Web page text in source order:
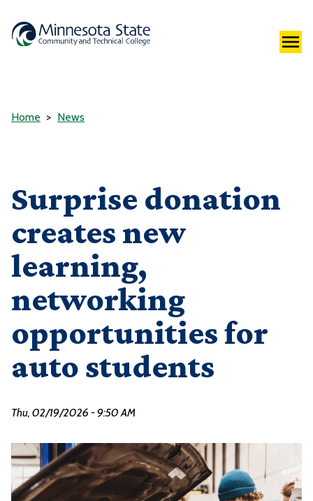
Home News
Surprise donation
creates new
learning,
networking
opportunities for
auto students
Thu, 02/19/2026 - 9:50 AM